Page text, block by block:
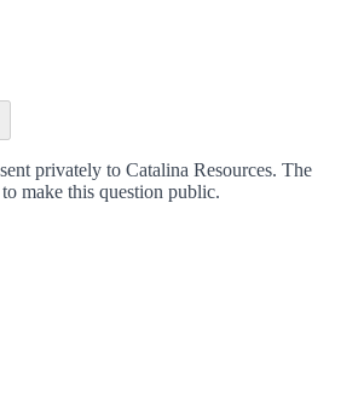
privately to Catalina Resources. The
make this question public.